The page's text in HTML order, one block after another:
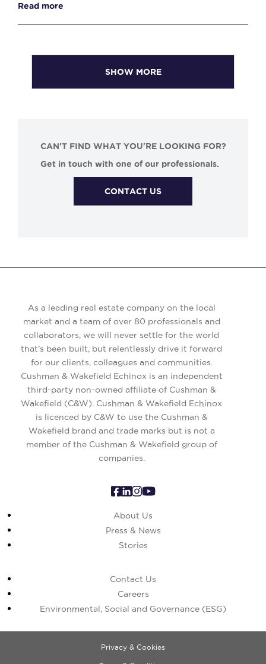
Read more
SHOW MORE
CAN'T FIND WHAT YOU'RE LOOKING FOR?
Get in touch with one of our professionals.
CONTACT US
As a leading real estate company on the local
market and a team of over 80 professionals and
collaborators, we will never settle for the world
that’s been built, but relentlessly drive it forward
for our clients, colleagues and communities.
Cushman & Wakefield Echinox is an independent
third-party non-owned affiliate of Cushman &
Wakefield (C&W). Cushman & Wakefield Echinox
is licenced by C&W to use the Cushman &
Wakefield brand and trade marks but is not a
member of the Cushman & Wakefield group of
companies.
About Us
Press & News
Stories
Contact Us
Careers
Environmental, Social and Governance (ESG)
Privacy & Cookies